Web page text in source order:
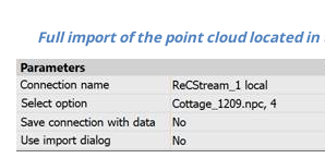
Full import of the point cloud located in